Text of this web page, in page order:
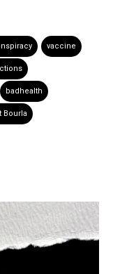
vaccine
badhealth
Bourla